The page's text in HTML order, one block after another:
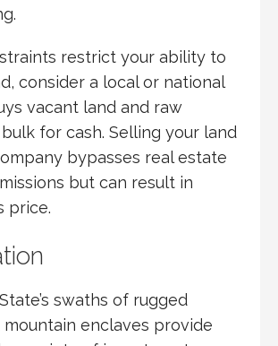
restrict your ability to
consider a local or national
vacant land and raw
for cash. Selling your land
bypasses real estate
but can result in
price.
swaths of rugged
enclaves provide